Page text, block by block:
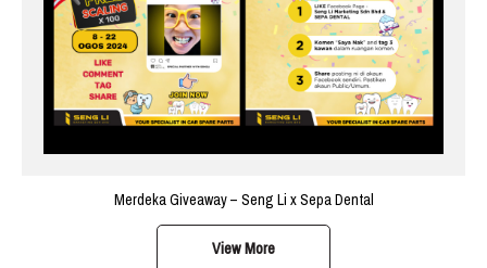
Merdeka Giveaway – Seng Li x Sepa Dental
View More